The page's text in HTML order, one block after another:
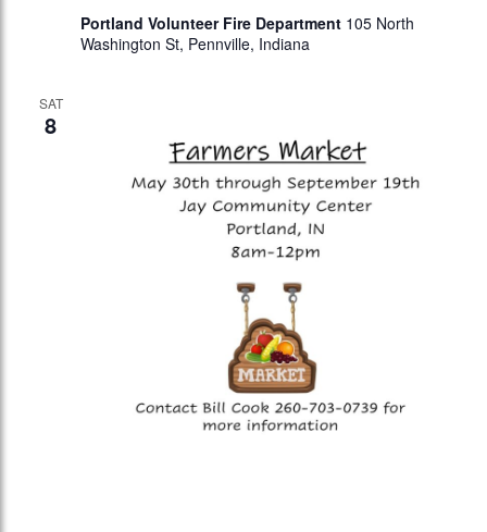
Portland Volunteer Fire Department 105 North
Washington St, Pennville, Indiana
SAT
8